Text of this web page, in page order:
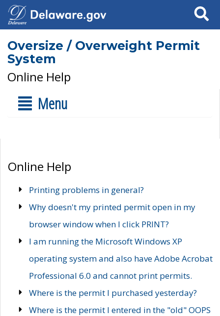
Search
Oversize / Overweight Permit
System
Online Help
Menu
Online Help
Printing problems in general?
Why doesn't my printed permit open in my
browser window when I click PRINT?
I am running the Microsoft Windows XP
operating system and also have Adobe Acrobat
Professional 6.0 and cannot print permits.
Where is the permit I purchased yesterday?
Where is the permit I entered in the "old" OOPS